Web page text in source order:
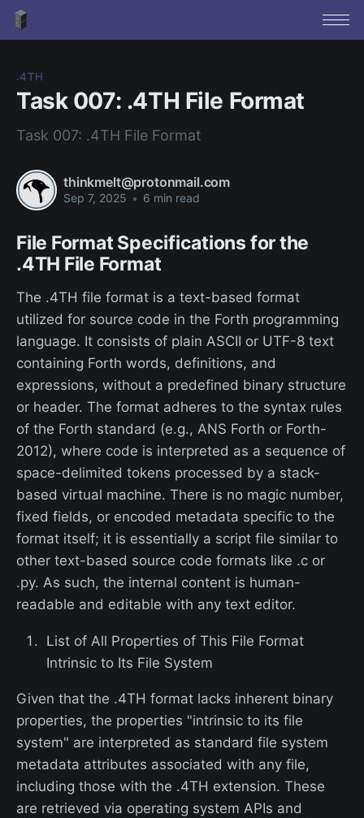
.4TH
Task 007: .4TH File Format
Task 007: .4TH File Format
thinkmelt@protonmail.com
Sep 7, 2025 • 6 min read
File Format Specifications for the
.4TH File Format
The .4TH file format is a text-based format
utilized for source code in the Forth programming
language. It consists of plain ASCII or UTF-8 text
containing Forth words, definitions, and
expressions, without a predefined binary structure
or header. The format adheres to the syntax rules
of the Forth standard (e.g., ANS Forth or Forth-
2012), where code is interpreted as a sequence of
space-delimited tokens processed by a stack-
based virtual machine. There is no magic number,
fixed fields, or encoded metadata specific to the
format itself; it is essentially a script file similar to
other text-based source code formats like .c or
.py. As such, the internal content is human-
readable and editable with any text editor.
List of All Properties of This File Format
Intrinsic to Its File System
Given that the .4TH format lacks inherent binary
properties, the properties "intrinsic to its file
system" are interpreted as standard file system
metadata attributes associated with any file,
including those with the .4TH extension. These
are retrieved via operating system APIs and